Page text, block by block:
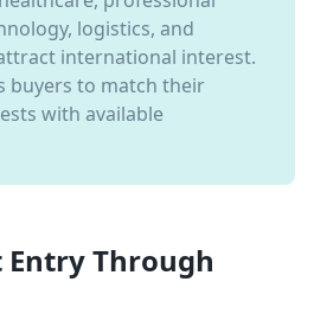
logistics, and
international interest.
buyers to match their
with available
Through